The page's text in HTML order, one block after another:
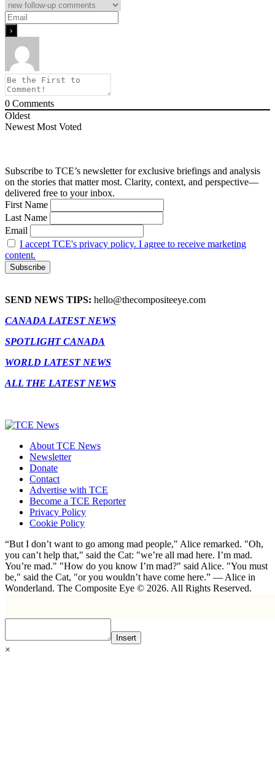
0 Comments
Oldest
Newest Most Voted
Subscribe to TCE’s newsletter for exclusive briefings and analysis
on the stories that matter most. Clarity, context, and perspective—
delivered free to your inbox.
First Name
Last Name
Email
I accept TCE's privacy policy. I agree to receive marketing
content.
SEND NEWS TIPS: hello@thecompositeeye.com
CANADA LATEST NEWS
SPOTLIGHT CANADA
WORLD LATEST NEWS
ALL THE LATEST NEWS
About TCE News
Newsletter
Donate
Contact
Advertise with TCE
Become a TCE Reporter
Privacy Policy
Cookie Policy
“But I don’t want to go among mad people," Alice remarked. "Oh,
you can’t help that," said the Cat: "we’re all mad here. I’m mad.
You’re mad." "How do you know I’m mad?" said Alice. "You must
be," said the Cat, "or you wouldn’t have come here.” ― Alice in
Wonderland. The Composite Eye © 2026. All Rights Reserved.
Insert
×